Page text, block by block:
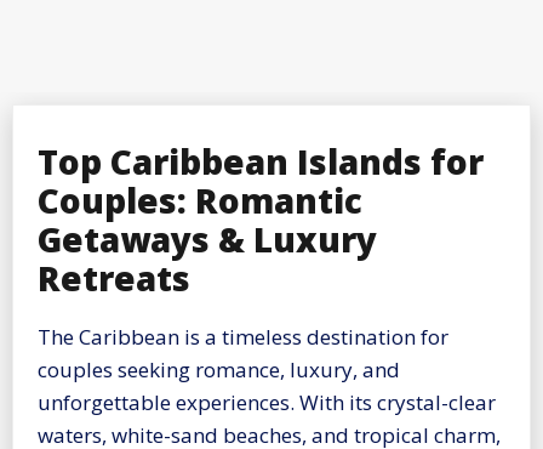
Top Caribbean Islands for
Couples: Romantic
Getaways & Luxury
Retreats
The Caribbean is a timeless destination for
couples seeking romance, luxury, and
unforgettable experiences. With its crystal-clear
waters, white-sand beaches, and tropical charm,